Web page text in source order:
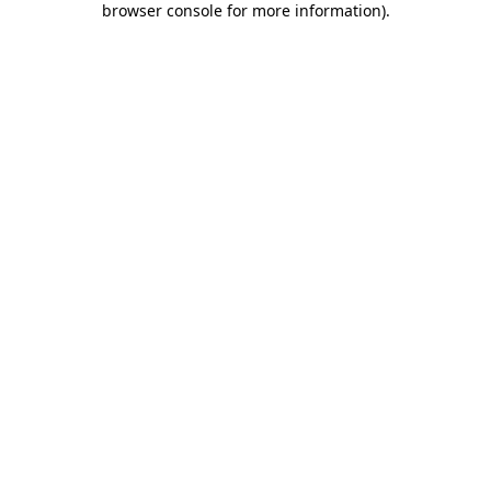
browser console for more information).